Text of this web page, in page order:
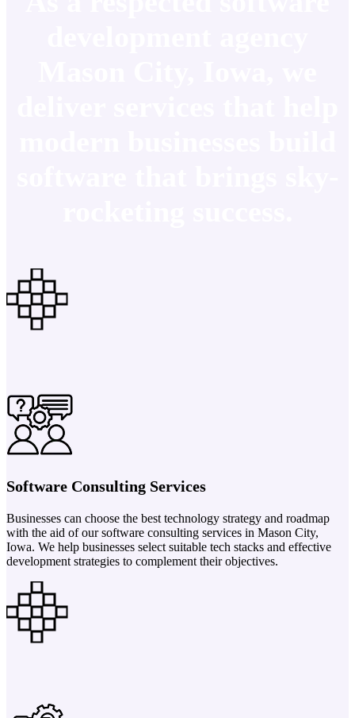
Software Consulting Services
Businesses can choose the best technology strategy and roadmap
with the aid of our software consulting services in Mason City,
Iowa. We help businesses select suitable tech stacks and effective
development strategies to complement their objectives.